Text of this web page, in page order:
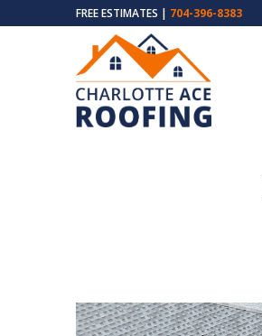
FREE ESTIMATES | 704-396-8383